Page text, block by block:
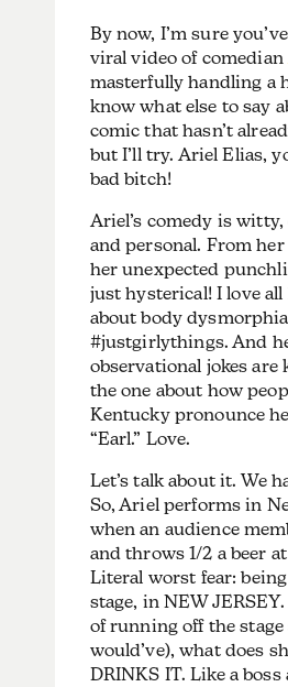
By now, I’m sure
viral video of comedian
masterfully handling a
know what else to say
comic that hasn’t
but I’ll try. Ariel Elias,
bad bitch!
Ariel’s comedy is
and personal. From
her unexpected
just hysterical! I love all
about body
#justgirlythings. And
observational jokes are
the one about how
Kentucky pronounce
“Earl.” Love.
Let’s talk about it. We
So, Ariel performs in
when an audience
and throws 1/2 a beer
Literal worst fear:
stage, in NEW
of running off the stage
would’ve), what does
DRINKS IT. Like a boss